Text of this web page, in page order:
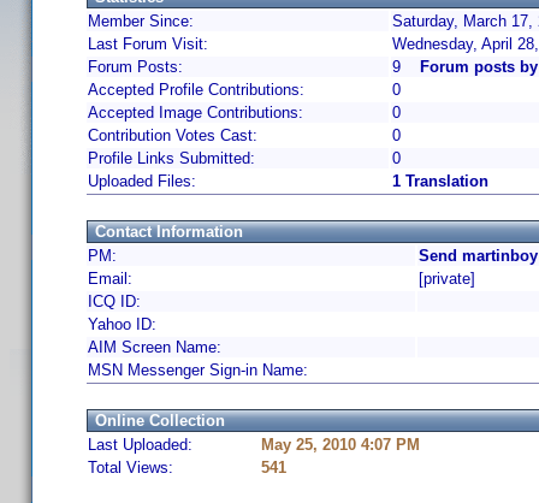
Member Since:
Saturday, March 17,
Last Forum Visit:
Wednesday, April
Forum Posts:
9
Forum posts
Accepted Profile Contributions:
0
Accepted Image Contributions:
0
Contribution Votes Cast:
0
Profile Links Submitted:
0
Uploaded Files:
1 Translation
Contact Information
PM:
Send
Email:
[private]
ICQ ID:
Yahoo ID:
AIM Screen Name:
MSN Messenger Sign-in Name:
Online Collection
Last Uploaded:
May 25, 2010 4:07 PM
Total Views:
541